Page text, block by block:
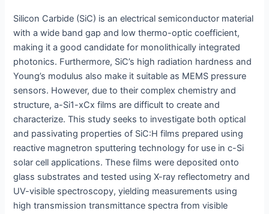
Silicon Carbide (SiC) is an electrical semiconductor material
with a wide band gap and low thermo-optic coefficient,
making it a good candidate for monolithically integrated
photonics. Furthermore, SiC’s high radiation hardness and
Young’s modulus also make it suitable as MEMS pressure
sensors. However, due to their complex chemistry and
structure, a-Si1-xCx films are difficult to create and
characterize. This study seeks to investigate both optical
and passivating properties of SiC:H films prepared using
reactive magnetron sputtering technology for use in c-Si
solar cell applications. These films were deposited onto
glass substrates and tested using X-ray reflectometry and
UV-visible spectroscopy, yielding measurements using
high transmission transmittance spectra from visible